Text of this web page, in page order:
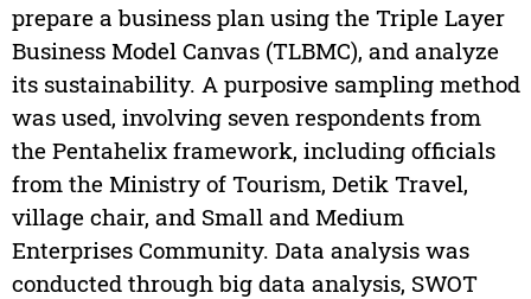
prepare a business plan using the Triple Layer
Business Model Canvas (TLBMC), and analyze
its sustainability. A purposive sampling method
was used, involving seven respondents from
the Pentahelix framework, including officials
from the Ministry of Tourism, Detik Travel,
village chair, and Small and Medium
Enterprises Community. Data analysis was
conducted through big data analysis, SWOT